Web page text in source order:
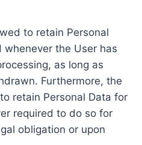
to retain Personal
whenever the User has
as long as
Furthermore, the
retain Personal Data for
required to do so for
obligation or upon